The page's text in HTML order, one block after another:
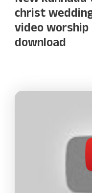
christ
video
download